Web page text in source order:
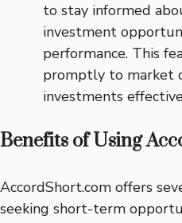
to stay informed
investment
performance. This
promptly to market
investments
Benefits of Using
AccordShort.com offers
seeking short-term